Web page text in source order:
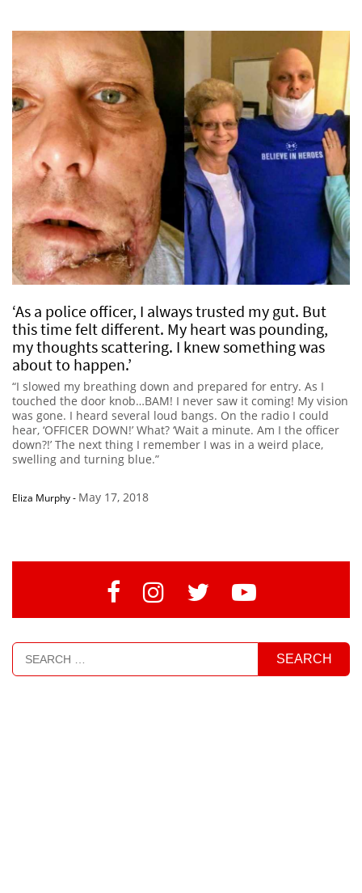
‘As a police officer, I always trusted my gut. But
this time felt different. My heart was pounding,
my thoughts scattering. I knew something was
about to happen.’
“I slowed my breathing down and prepared for entry. As I
touched the door knob…BAM! I never saw it coming! My vision
was gone. I heard several loud bangs. On the radio I could
hear, ‘OFFICER DOWN!’ What? ‘Wait a minute. Am I the officer
down?!’ The next thing I remember I was in a weird place,
swelling and turning blue.”
Eliza Murphy- May 17, 2018